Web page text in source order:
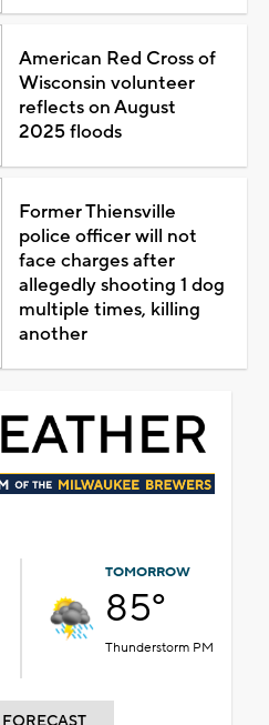
American Red Cross of
Wisconsin volunteer
reflects on August
2025 floods
Former Thiensville
police officer will not
face charges after
allegedly shooting 1 dog
multiple times, killing
another
TOMORROW
85°
Thunderstorm PM